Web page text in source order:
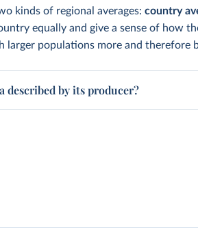
kinds of regional averages:country
equally and give a sense of how
larger populations more and therefore
described by its producer?